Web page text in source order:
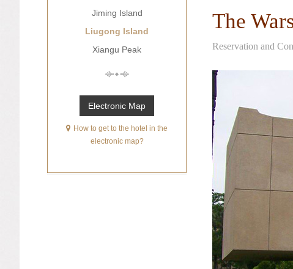
Jiming Island
Liugong Island
Xiangu Peak
Electronic Map
How to get to the hotel in the
electronic map?
The
Reservation and